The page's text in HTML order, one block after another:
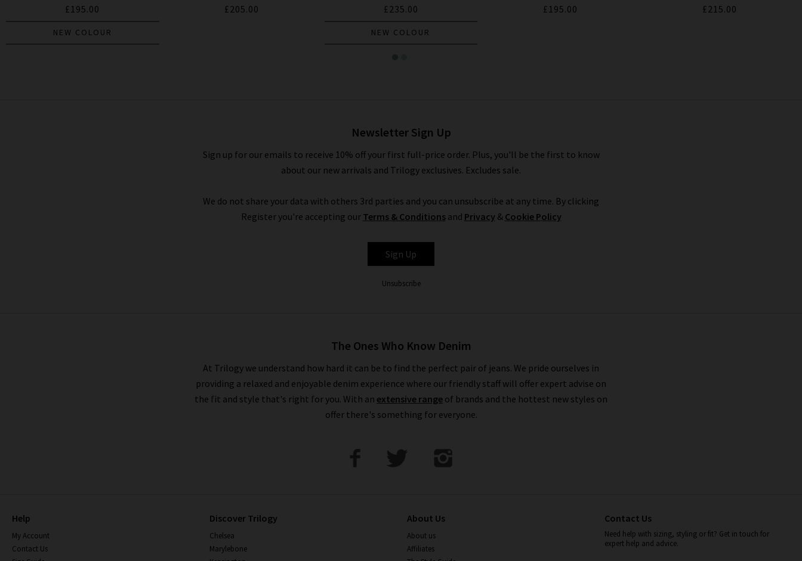
£195.00
NEW COLOUR
£205.00 £235.00
NEW COLOUR
£195.00 £215.00
Newsletter Sign Up
Sign up for our emails to receive 10% off your first full-price order. Plus, you'll be the first to know
about our new arrivals and Trilogy exclusives. Excludes sale.
We do not share your data with others 3rd parties and you can unsubscribe at any time. By clicking
Register you're accepting our Terms & Conditionsand Privacy & Cookie Policy
Sign Up
Unsubscribe
The Ones Who Know Denim
At Trilogy we understand how hard it can be to find the perfect pair of jeans. We pride ourselves in
providing a relaxed and enjoyable denim experience where our friendly staff will offer expert advise on
the fit and style that's right for you. With an extensive range of brands and the hottest new styles on
offer there's something for everyone.
Help
My Account
Contact Us
Discover Trilogy
Chelsea
Marylebone
About Us
About us
Affiliates
Contact Us
Need help with sizing, styling or fit? Get in touch for
expert help and advice.